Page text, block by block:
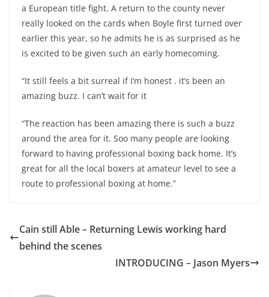
a European title fight. A return to the county never
really looked on the cards when Boyle first turned over
earlier this year, so he admits he is as surprised as he
is excited to be given such an early homecoming.
“It still feels a bit surreal if I’m honest . it’s been an
amazing buzz. I can’t wait for it
“The reaction has been amazing there is such a buzz
around the area for it. Soo many people are looking
forward to having professional boxing back home. It’s
great for all the local boxers at amateur level to see a
route to professional boxing at home.”
Cain still Able – Returning Lewis working hard
behind the scenes
INTRODUCING – Jason Myers